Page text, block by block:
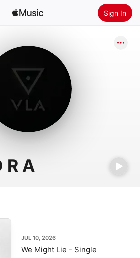
Sign In
Install Apple Music
R A
JUL 10, 2026
We Might Lie - Single